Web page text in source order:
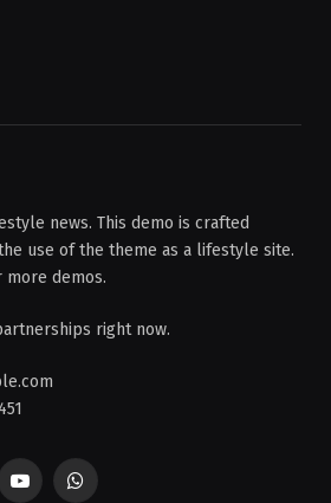
news. This demo is crafted
use of the theme as a lifestyle site.
more demos.
right now.
YouTubeWhatsApp